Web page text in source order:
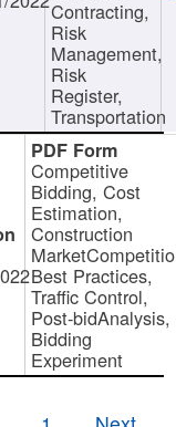
Contracting,
Risk
Management,
Risk
Register,
Transportation
Competitive
Bidding, Cost
Estimation,
Construction
Best Practices,
Traffic Control,
Post-bidAnalysis,
Bidding
Experiment